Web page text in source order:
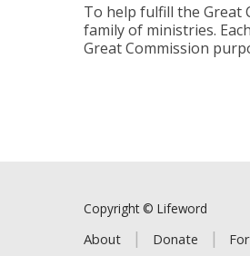
To help fulfill the Great
family of ministries.
Great Commission
Copyright © Lifeword
About Donate